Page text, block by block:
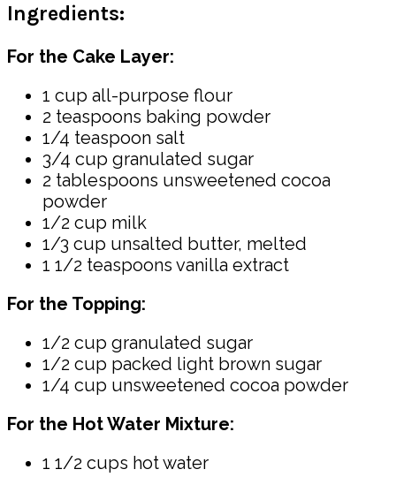
Ingredients:
For the Cake Layer:
1 cup all-purpose flour
2 teaspoons baking powder
1/4 teaspoon salt
3/4 cup granulated sugar
2 tablespoons unsweetened cocoa
powder
1/2 cup milk
1/3 cup unsalted butter, melted
1 1/2 teaspoons vanilla extract
For the Topping:
1/2 cup granulated sugar
1/2 cup packed light brown sugar
1/4 cup unsweetened cocoa powder
For the Hot Water Mixture:
1 1/2 cups hot water